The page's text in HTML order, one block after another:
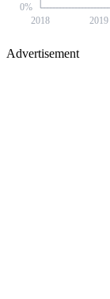
0%
2018 2019
Advertisement